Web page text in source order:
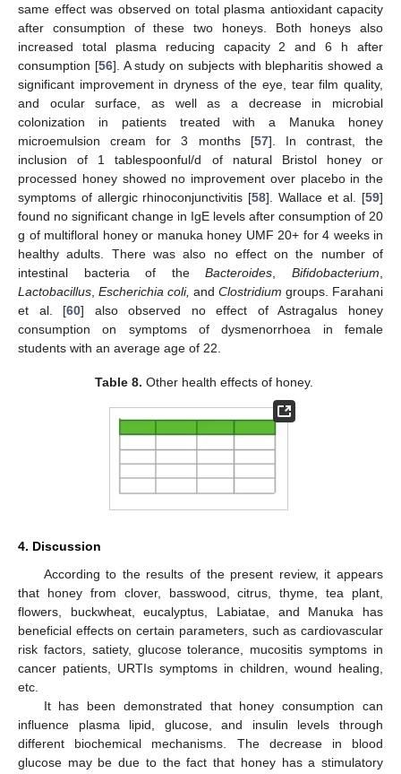
same effect was observed on total plasma antioxidant capacity
after consumption of these two honeys. Both honeys also
increased total plasma reducing capacity 2 and 6 h after
consumption [56]. A study on subjects with blepharitis showed a
significant improvement in dryness of the eye, tear film quality,
and ocular surface, as well as a decrease in microbial
colonization in patients treated with a Manuka honey
microemulsion cream for 3 months [57]. In contrast, the
inclusion of 1 tablespoonful/d of natural Bristol honey or
processed honey showed no improvement over placebo in the
symptoms of allergic rhinoconjunctivitis [58]. Wallace et al. [59]
found no significant change in IgE levels after consumption of 20
g of multifloral honey or manuka honey UMF 20+ for 4 weeks in
healthy adults. There was also no effect on the number of
intestinal bacteria of theBacteroides ,Bifidobacterium
Lactobacillus Escherichia coli, and Clostridium groups. Farahani
et al. [60] also observed no effect of Astragalus honey
consumption on symptoms of dysmenorrhoea in female
students with an average age of 22.
Table 8. Other health effects of honey.
4. Discussion
According to the results of the present review, it appears
that honey from clover, basswood, citrus, thyme, tea plant,
flowers, buckwheat, eucalyptus, Labiatae, and Manuka has
beneficial effects on certain parameters, such as cardiovascular
risk factors, satiety, glucose tolerance, mucositis symptoms in
cancer patients, URTIs symptoms in children, wound healing,
etc.
It has been demonstrated that honey consumption can
influence plasma lipid, glucose, and insulin levels through
different biochemical mechanisms. The decrease in blood
glucose may be due to the fact that honey has a stimulatory